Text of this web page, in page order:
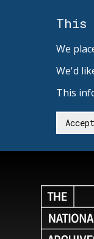
This
We
We'd
This